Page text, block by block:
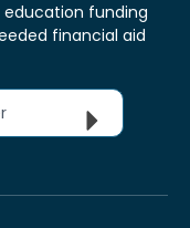
funding
financial aid